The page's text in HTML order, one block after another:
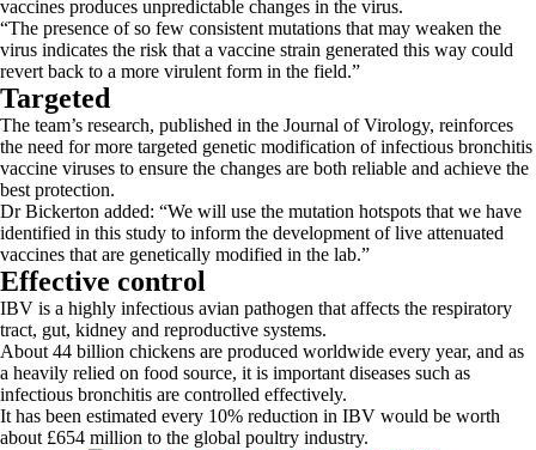
vaccines produces unpredictable changes in the virus.
“The presence of so few consistent mutations that may weaken the
virus indicates the risk that a vaccine strain generated this way could
revert back to a more virulent form in the field.”
Targeted
The team’s research, published in the Journal of Virology, reinforces
the need for more targeted genetic modification of infectious bronchitis
vaccine viruses to ensure the changes are both reliable and achieve the
best protection.
Dr Bickerton added: “We will use the mutation hotspots that we have
identified in this study to inform the development of live attenuated
vaccines that are genetically modified in the lab.”
Effective control
IBV is a highly infectious avian pathogen that affects the respiratory
tract, gut, kidney and reproductive systems.
About 44 billion chickens are produced worldwide every year, and as
a heavily relied on food source, it is important diseases such as
infectious bronchitis are controlled effectively.
It has been estimated every 10% reduction in IBV would be worth
about £654 million to the global poultry industry.